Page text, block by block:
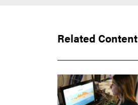
Related Content